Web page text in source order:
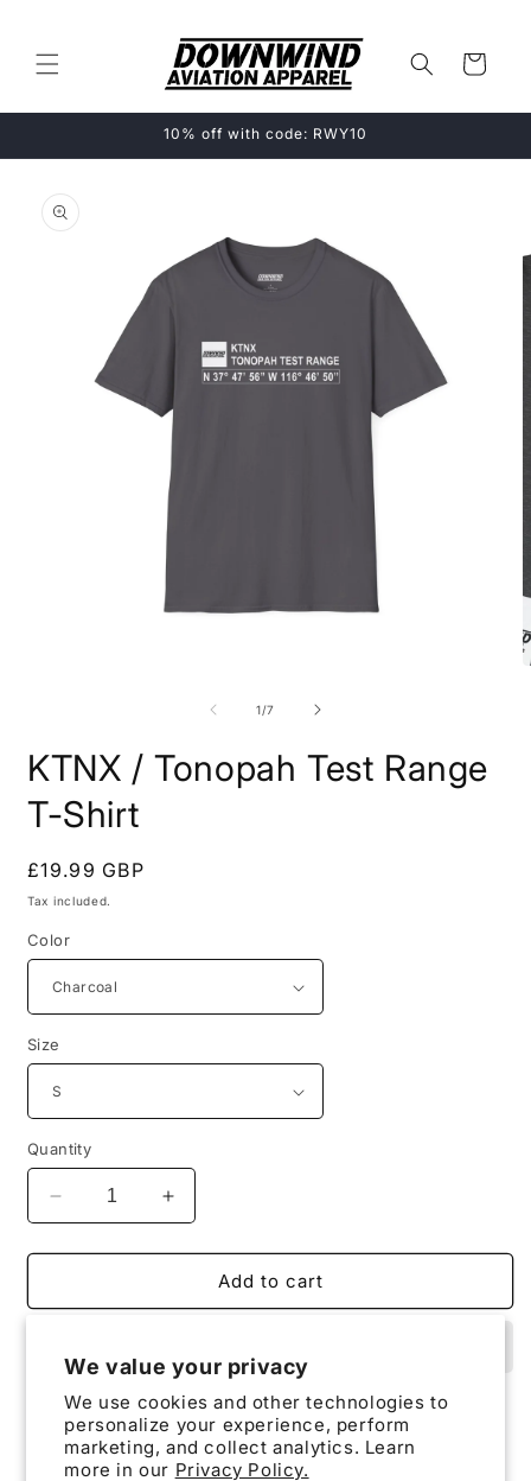
We value your privacy
We use cookies and other technologies to
personalize your experience, perform
marketing, and collect analytics. Learn
more in our Privacy Policy.
Cart
10% off with code: RWY10
product
information
1/of
7
KTNX / Tonopah Test Range
T-Shirt
Regular
price
£19.99 GBP
Tax included.
Color
Size
Quantity
Decrease
quantity
for
/
Test
Range
T-
Shirt
Increase
quantity
for
KTNX
/
Range
T-
Shirt
Add to cart
KTNX / Tonopah Test Range T-Shirt.